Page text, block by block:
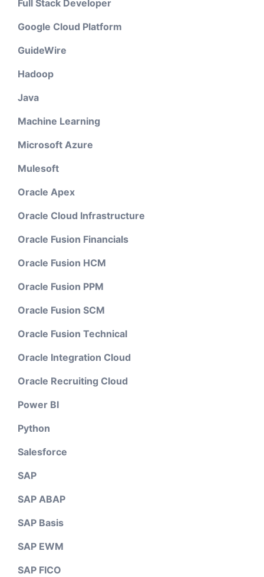
Full Stack Developer
Google Cloud Platform
GuideWire
Hadoop
Java
Machine Learning
Microsoft Azure
Mulesoft
Oracle Apex
Oracle Cloud Infrastructure
Oracle Fusion Financials
Oracle Fusion HCM
Oracle Fusion PPM
Oracle Fusion SCM
Oracle Fusion Technical
Oracle Integration Cloud
Oracle Recruiting Cloud
Power BI
Python
Salesforce
SAP
SAP ABAP
SAP Basis
SAP EWM
SAP FICO